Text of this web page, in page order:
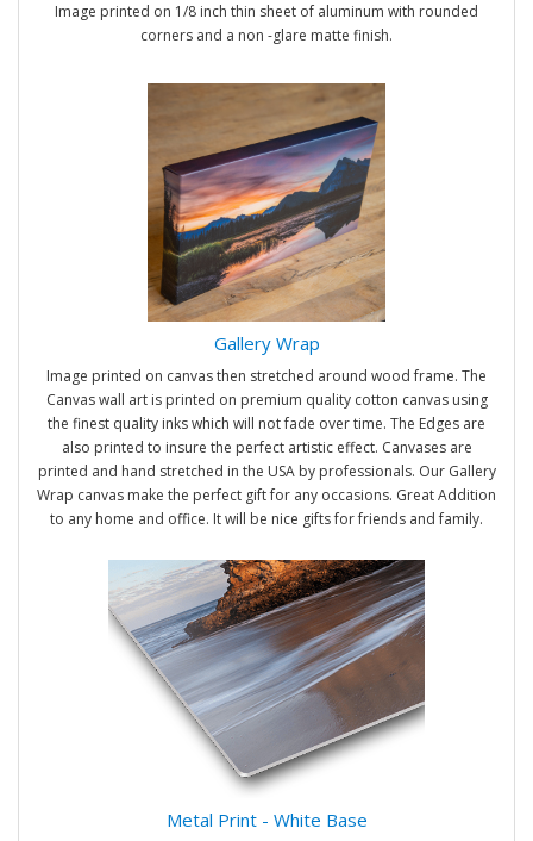
Image printed on 1/8 inch thin sheet of aluminum with rounded
corners and a non -glare matte finish.
Gallery Wrap
Image printed on canvas then stretched around wood frame. The
Canvas wall art is printed on premium quality cotton canvas using
the finest quality inks which will not fade over time. The Edges are
also printed to insure the perfect artistic effect. Canvases are
printed and hand stretched in the USA by professionals. Our Gallery
Wrap canvas make the perfect gift for any occasions. Great Addition
to any home and office. It will be nice gifts for friends and family.
Metal Print - White Base